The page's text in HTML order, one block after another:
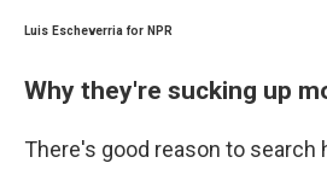
Luis Escheverria for NPR
Why they're sucking up
There's good reason to search